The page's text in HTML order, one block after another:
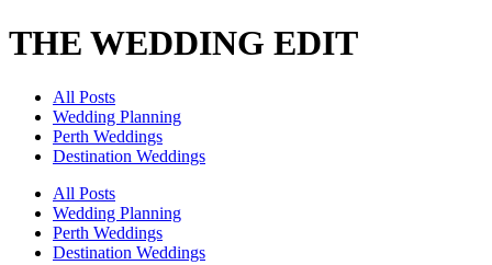
THE WEDDING EDIT
All Posts
Wedding Planning
Perth Weddings
Destination Weddings
All Posts
Wedding Planning
Perth Weddings
Destination Weddings